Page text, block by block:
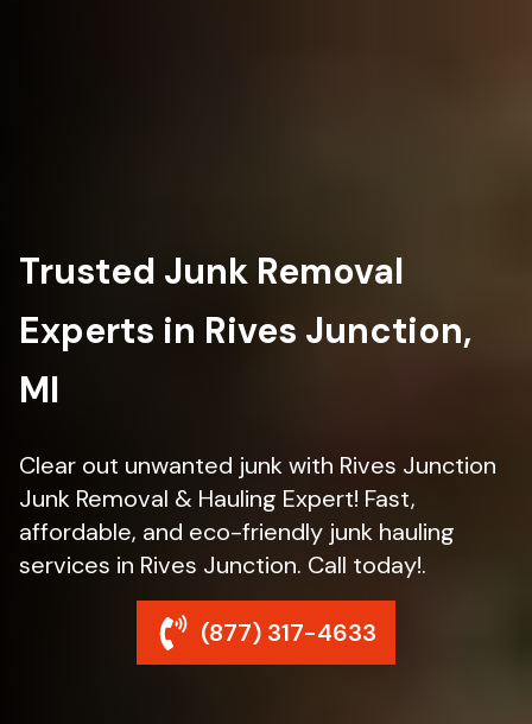
Trusted Junk Removal
Experts in Rives Junction,
MI
Clear out unwanted junk with Rives Junction
Junk Removal & Hauling Expert! Fast,
affordable, and eco-friendly junk hauling
services in Rives Junction. Call today!.
(877) 317-4633